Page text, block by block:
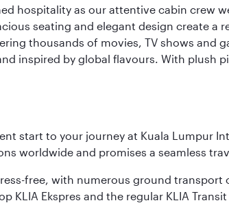
hospitality as our attentive cabin crew
seating and elegant design create a
thousands of movies, TV shows and
inspired by global flavours. With plush
start to your journey at Kuala Lumpur
worldwide and promises a seamless
free, with numerous ground
KLIA Ekspres and the regular KLIA